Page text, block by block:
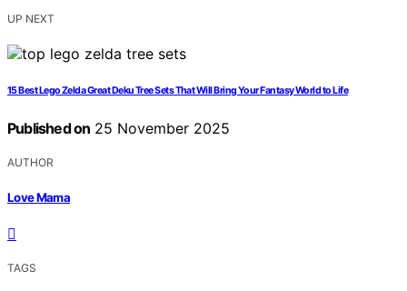
UP NEXT
15 Best Lego Zelda Great Deku Tree Sets That Will Bring Your Fantasy World to Life
Published on 25 November 2025
AUTHOR
Love Mama
TAGS